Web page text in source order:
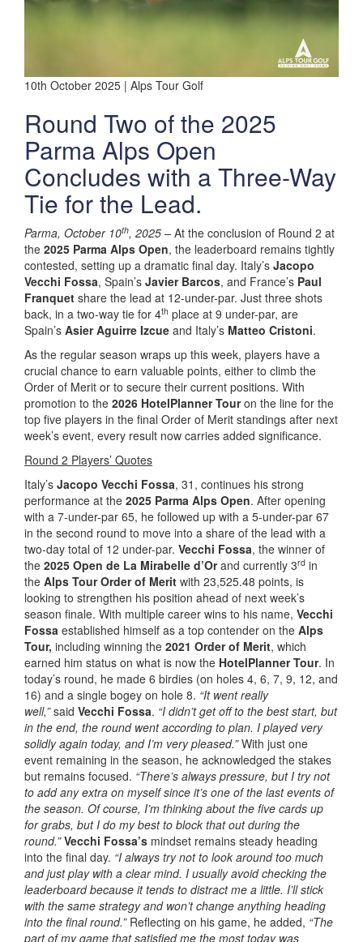
10th October 2025 | Alps Tour Golf
Round Two of the 2025
Parma Alps Open
Concludes with a Three-Way
Tie for the Lead.
Parma, October 10th, 2025 – At the conclusion of Round 2 at
the 2025 Parma Alps Open, the leaderboard remains tightly
contested, setting up a dramatic final day. Italy’s Jacopo
Vecchi Fossa, Spain’s Javier Barcos, and France’s Paul
Franquet share the lead at 12-under-par. Just three shots
back, in a two-way tie for 4th place at 9 under-par, are
Spain’s Asier Aguirre Izcue and Italy’s Matteo Cristoni.
As the regular season wraps up this week, players have a
crucial chance to earn valuable points, either to climb the
Order of Merit or to secure their current positions. With
promotion to the 2026 HotelPlanner Touron the line for the
top five players in the final Order of Merit standings after next
week’s event, every result now carries added significance.
Round 2 Players’ Quotes
Italy’s Jacopo Vecchi Fossa, 31, continues his strong
performance at the 2025 Parma Alps Open. After opening
with a 7-under-par 65, he followed up with a 5-under-par 67
in the second round to move into a share of the lead with a
two-day total of 12 under-par. Vecchi Fossa, the winner of
the 2025 Open de La Mirabelle d’Orand currently 3rd in
the Alps Tour Order of Merit with 23,525.48 points, is
looking to strengthen his position ahead of next week’s
season finale. With multiple career wins to his name, Vecchi
Fossa established himself as a top contender on the Alps
Tour, including winning the 2021 Order of Merit, which
earned him status on what is now the HotelPlanner Tour. In
today’s round, he made 6 birdies (on holes 4, 6, 7, 9, 12, and
16) and a single bogey on hole 8. “It went really
well,”said Vecchi Fossa. “I didn’t get off to the best start, but
in the end, the round went according to plan. I played very
solidly again today, and I’m very pleased.”With just one
event remaining in the season, he acknowledged the stakes
but remains focused. “There’s always pressure, but I try not
to add any extra on myself since it’s one of the last events of
the season. Of course, I’m thinking about the five cards up
for grabs, but I do my best to block that out during the
round.”Vecchi Fossa’s mindset remains steady heading
into the final day. “I always try not to look around too much
and just play with a clear mind. I usually avoid checking the
leaderboard because it tends to distract me a little. I’ll stick
with the same strategy and won’t change anything heading
into the final round.”Reflecting on his game, he added, “The
part of my game that satisfied me the most today was